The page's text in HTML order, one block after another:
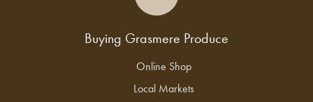
Buying Grasmere Produce
Online Shop
Local Markets